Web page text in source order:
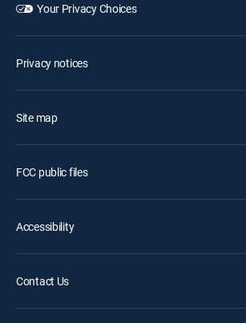
Your Privacy Choices
Privacy notices
Site map
FCC public files
Accessibility
Contact Us